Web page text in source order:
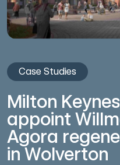
Case Studies
Milton
appoint
Agora
in Wolverton